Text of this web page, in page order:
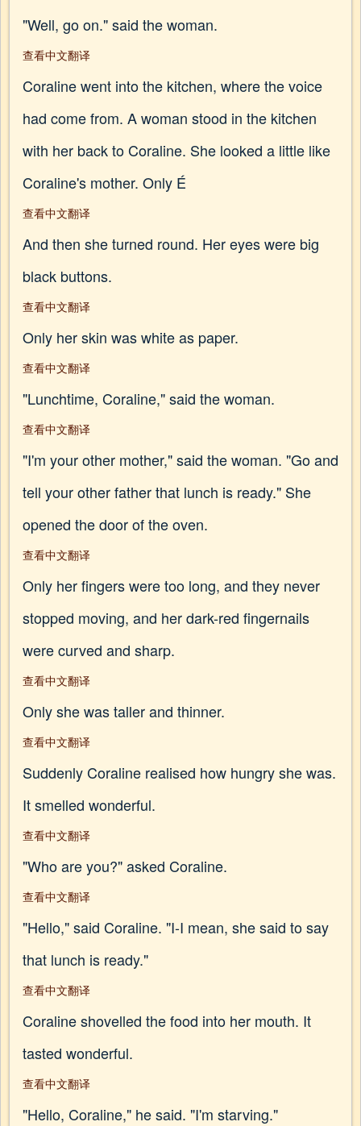
"Well, go on." said the woman.
查看中文翻译
Coraline went into the kitchen, where the voice
had come from. A woman stood in the kitchen
with her back to Coraline. She looked a little like
Coraline's mother. Only É
查看中文翻译
And then she turned round. Her eyes were big
black buttons.
查看中文翻译
Only her skin was white as paper.
查看中文翻译
"Lunchtime, Coraline," said the woman.
查看中文翻译
"I'm your other mother," said the woman. "Go and
tell your other father that lunch is ready." She
opened the door of the oven.
查看中文翻译
Only her fingers were too long, and they never
stopped moving, and her dark-red fingernails
were curved and sharp.
查看中文翻译
Only she was taller and thinner.
查看中文翻译
Suddenly Coraline realised how hungry she was.
It smelled wonderful.
查看中文翻译
"Who are you?" asked Coraline.
查看中文翻译
"Hello," said Coraline. "I-I mean, she said to say
that lunch is ready."
查看中文翻译
Coraline shovelled the food into her mouth. It
tasted wonderful.
查看中文翻译
"Hello, Coraline," he said. "I'm starving."